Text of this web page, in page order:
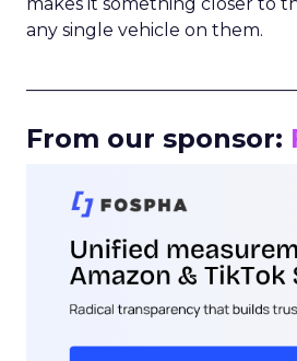
any single vehicle on them.
From our sponsor: